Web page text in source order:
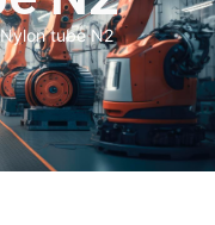
Nylon tube N2